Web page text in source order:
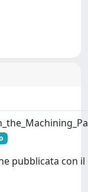
pubblicata con